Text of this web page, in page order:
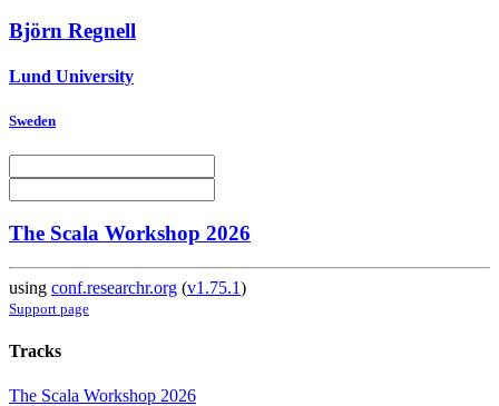
Björn Regnell
Lund University
Sweden
The Scala Workshop 2026
using conf.researchr.org (v1.75.1)
Support page
Tracks
The Scala Workshop 2026